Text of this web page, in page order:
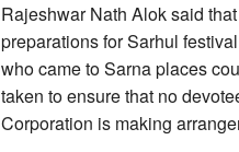
Rajeshwar Nath Alok said
preparations for Sarhul
who came to Sarna places
taken to ensure that no
Corporation is making